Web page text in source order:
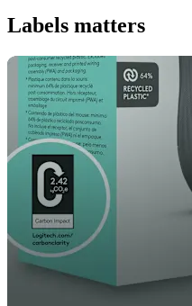
Labels matters